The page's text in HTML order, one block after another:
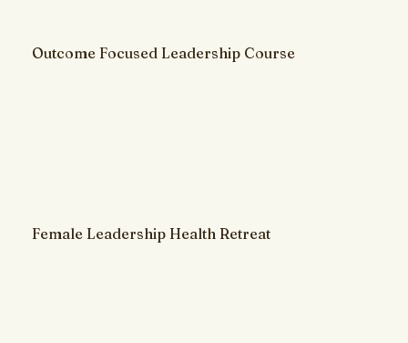
Outcome Focused Leadership Course
Female Leadership Health Retreat